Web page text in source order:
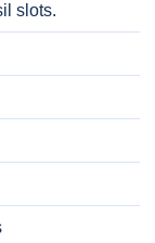
slots.